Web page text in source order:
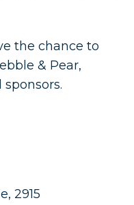
the chance to
& Pear,
2915